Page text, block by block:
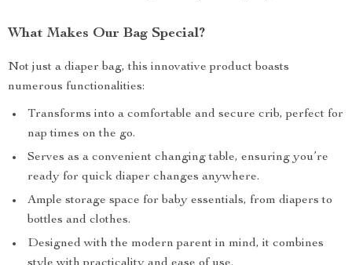
What Makes Our Bag Special?
Not just a diaper bag, this innovative product boasts
numerous functionalities:
Transforms into a comfortable and secure crib, perfect for
nap times on the go.
Serves as a convenient changing table, ensuring you’re
ready for quick diaper changes anywhere.
Ample storage space for baby essentials, from diapers to
bottles and clothes.
Designed with the modern parent in mind, it combines